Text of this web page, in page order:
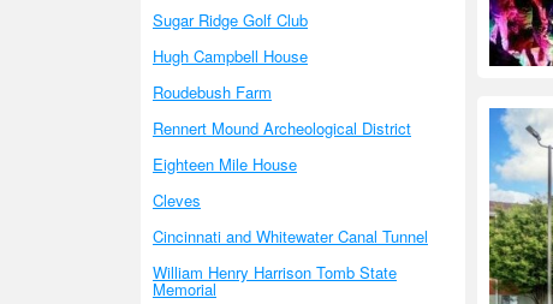
Sugar Ridge Golf Club
Hugh Campbell House
Roudebush Farm
Rennert Mound Archeological District
Eighteen Mile House
Cleves
Cincinnati and Whitewater Canal Tunnel
William Henry Harrison Tomb State
Memorial